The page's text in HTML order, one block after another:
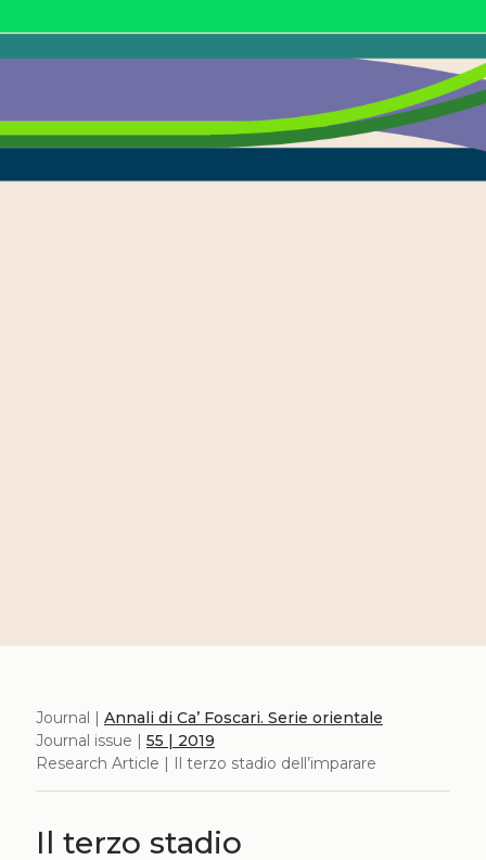
Journal | Annali di Ca’ Foscari. Serie orientale
Journal issue | 55 | 2019
Research Article | Il terzo stadio dell’imparare
Il terzo stadio